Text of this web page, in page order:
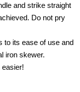
and strike straight
Do not pry
to its ease of use and
iron skewer.